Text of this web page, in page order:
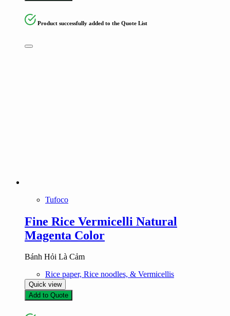
Product successfully added to the Quote List
Tufoco
Fine Rice Vermicelli Natural
Magenta Color
Bánh Hỏi Là Cảm
Rice paper, Rice noodles, & Vermicellis
Quick view
Add to Quote